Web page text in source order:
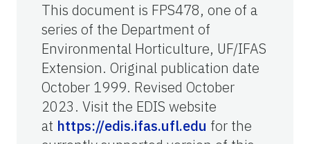
This document is FPS478, one of a
series of the Department of
Environmental Horticulture, UF/IFAS
Extension. Original publication date
October 1999. Revised October
2023. Visit the EDIS website
at https://edis.ifas.ufl.edu for the